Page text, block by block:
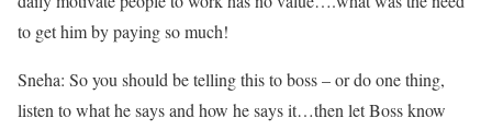
to get him by paying so much!
Sneha: So you should be telling this to boss – or do one thing,
listen to what he says and how he says it…then let Boss know